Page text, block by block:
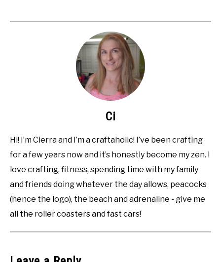
Ci
Hi! I’m Cierra and I’m a craftaholic! I’ve been crafting
for a few years now and it’s honestly become my zen. I
love crafting, fitness, spending time with my family
and friends doing whatever the day allows, peacocks
(hence the logo), the beach and adrenaline - give me
all the roller coasters and fast cars!